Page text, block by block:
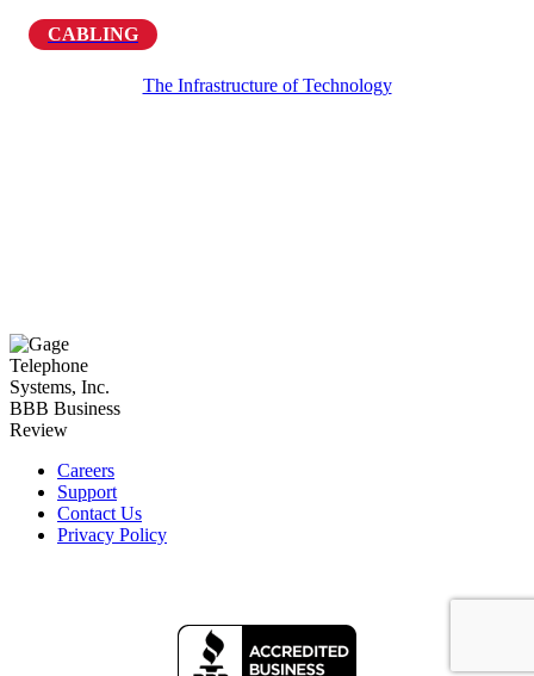
CABLING
The Infrastructure of Technology
Careers
Support
Contact Us
Privacy Policy